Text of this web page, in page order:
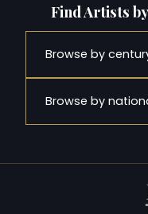
Find Artists
Browse by
Browse by